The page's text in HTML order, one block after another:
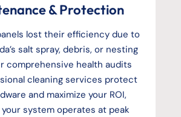
& Protection
lost their efficiency due to
salt spray, debris, or nesting
comprehensive health audits
cleaning services protect
and maximize your ROI,
system operates at peak